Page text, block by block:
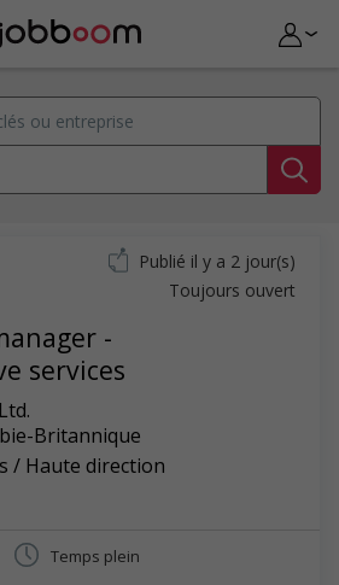
-
services
Britannique
/ Haute direction
Publié il y a 2 jour(s)
Toujours ouvert
Temps plein